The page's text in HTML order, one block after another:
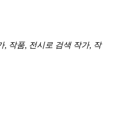
, 작품, 전시로 검색 작가, 작